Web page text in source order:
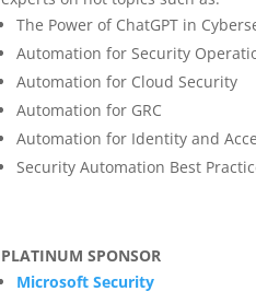
The Power of ChatGPT in
Automation for Security
Automation for Cloud Security
Automation for GRC
Automation for Identity and
Security Automation Best
PLATINUM SPONSOR
Microsoft Security